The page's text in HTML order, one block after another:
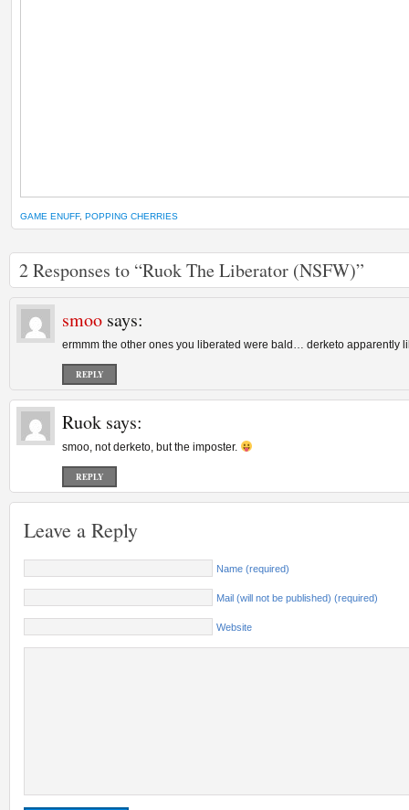
GAME ENUFF, POPPING CHERRIES
2 Responses to “Ruok The Liberator (NSFW)”
smoo says:
ermmm the other ones you liberated were bald… derketo apparently
REPLY
Ruok says:
smoo, not derketo, but the imposter.
REPLY
Leave a Reply
Name (required)
Mail (will not be published) (required)
Website